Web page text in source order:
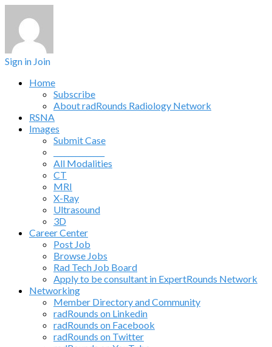
Sign in Join
Home
Subscribe
About radRounds Radiology Network
RSNA
Images
Submit Case
All Modalities
CT
MRI
X-Ray
Ultrasound
3D
Career Center
Post Job
Browse Jobs
Rad Tech Job Board
Apply to be consultant in ExpertRounds Network
Networking
Member Directory and Community
radRounds on Linkedin
radRounds on Facebook
radRounds on Twitter